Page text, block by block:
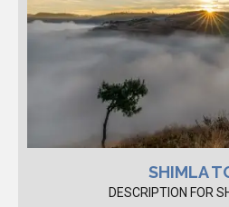
SHIMLA
DESCRIPTION FOR